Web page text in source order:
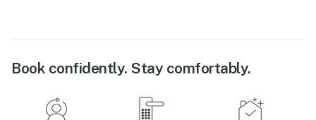
Book confidently. Stay comfortably.